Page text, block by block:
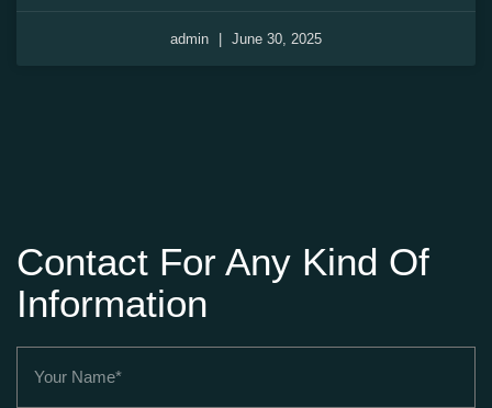
admin June 30, 2025
Contact For Any Kind Of
Information